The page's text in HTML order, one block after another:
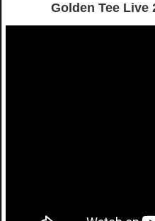
Golden Tee Live